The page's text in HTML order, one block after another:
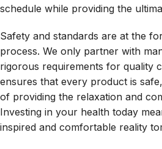
schedule while providing the
Safety and standards are at the
process. We only partner with
rigorous requirements for quality
ensures that every product is
of providing the relaxation and
Investing in your health today
inspired and comfortable reality